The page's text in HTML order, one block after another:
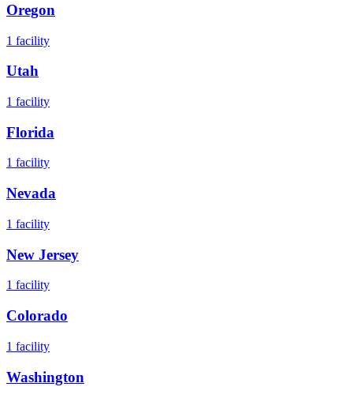
Oregon
1 facility
Utah
1 facility
Florida
1 facility
Nevada
1 facility
New Jersey
1 facility
Colorado
1 facility
Washington